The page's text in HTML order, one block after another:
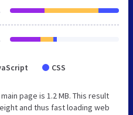
CSS
page is 1.2 MB. This result
and thus fast loading web